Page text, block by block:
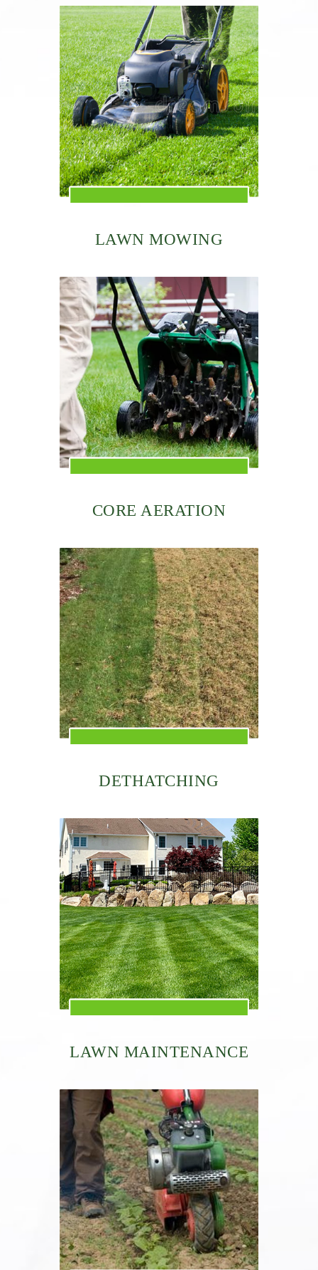
LAWN MOWING
CORE AERATION
DETHATCHING
LAWN MAINTENANCE